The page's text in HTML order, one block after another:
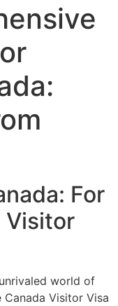
For
Visitor
world of
Visitor Visa